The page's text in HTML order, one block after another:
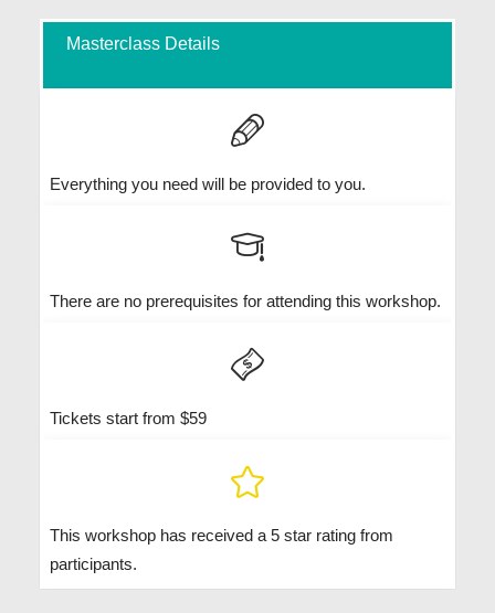
Masterclass Details
Everything you need will be provided to you.
There are no prerequisites for attending this workshop.
Tickets start from $59
This workshop has received a 5 star rating from
participants.